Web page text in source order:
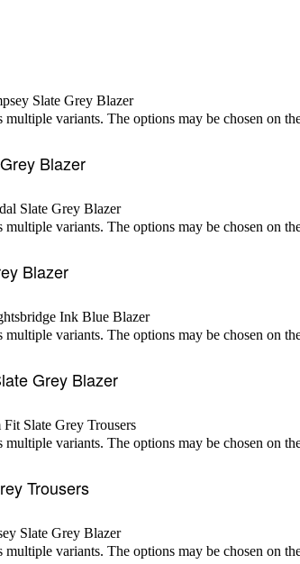
multiple variants. The options may be chosen on
Blazer
multiple variants. The options may be chosen on
Blazer
multiple variants. The options may be chosen on
Grey Blazer
multiple variants. The options may be chosen on
Trousers
multiple variants. The options may be chosen on